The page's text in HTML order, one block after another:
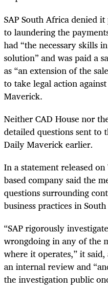
SAP South Africa denied
to laundering the
had “the necessary skills
solution” and was paid a
as “an extension of the
to take legal action
Maverick.
Neither CAD House nor
detailed questions sent to
Daily Maverick earlier.
In a statement released
based company said the
questions surrounding
business practices in
“SAP rigorously
wrongdoing in any of the
where it operates,” it
an internal review and
the investigation public